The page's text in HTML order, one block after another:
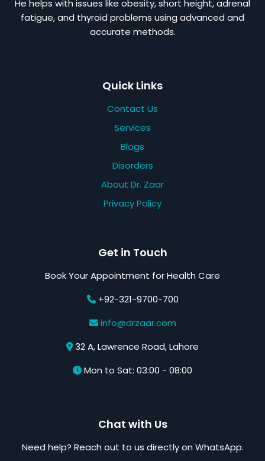
He helps with issues like obesity, short height, adrenal
fatigue, and thyroid problems using advanced and
accurate methods.
Quick Links
Contact Us
Services
Blogs
Disorders
About Dr. Zaar
Privacy Policy
Get in Touch
Book Your Appointment for Health Care
+92-321-9700-700
info@drzaar.com
32 A, Lawrence Road, Lahore
Mon to Sat: 03:00 - 08:00
Chat with Us
Need help? Reach out to us directly on WhatsApp.